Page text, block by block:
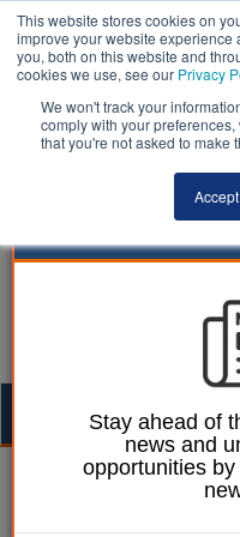
This website stores cookies on
improve your website
you, both on this website and
cookies we use, see our Privacy
We won't track your
comply with your
that you're not asked to make
Accept
Ellie Ames 07 January 2025
Devon
Stay ahead of
news and
opportunities